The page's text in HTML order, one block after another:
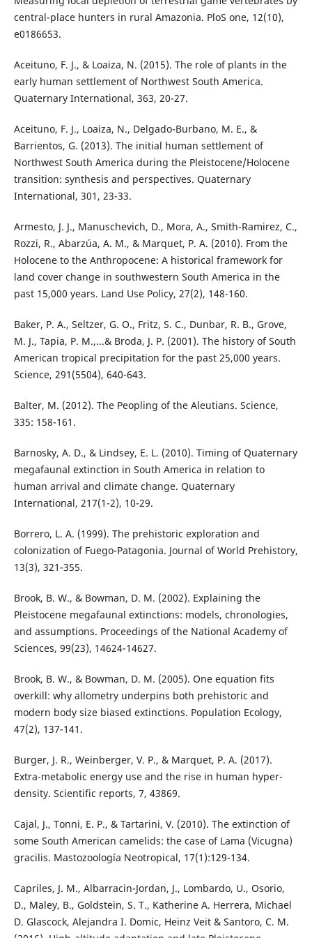
central-place hunters in rural Amazonia. PloS one, 12(10),
e0186653.
Aceituno, F. J., & Loaiza, N. (2015). The role of plants in the
early human settlement of Northwest South America.
Quaternary International, 363, 20-27.
Aceituno, F. J., Loaiza, N., Delgado-Burbano, M. E., &
Barrientos, G. (2013). The initial human settlement of
Northwest South America during the Pleistocene/Holocene
transition: synthesis and perspectives. Quaternary
International, 301, 23-33.
Armesto, J. J., Manuschevich, D., Mora, A., Smith-Ramirez, C.,
Rozzi, R., Abarzúa, A. M., & Marquet, P. A. (2010). From the
Holocene to the Anthropocene: A historical framework for
land cover change in southwestern South America in the
past 15,000 years. Land Use Policy, 27(2), 148-160.
Baker, P. A., Seltzer, G. O., Fritz, S. C., Dunbar, R. B., Grove,
M. J., Tapia, P. M.,...& Broda, J. P. (2001). The history of South
American tropical precipitation for the past 25,000 years.
Science, 291(5504), 640-643.
Balter, M. (2012). The Peopling of the Aleutians. Science,
335: 158-161.
Barnosky, A. D., & Lindsey, E. L. (2010). Timing of Quaternary
megafaunal extinction in South America in relation to
human arrival and climate change. Quaternary
International, 217(1-2), 10-29.
Borrero, L. A. (1999). The prehistoric exploration and
colonization of Fuego-Patagonia. Journal of World Prehistory,
13(3), 321-355.
Brook, B. W., & Bowman, D. M. (2002). Explaining the
Pleistocene megafaunal extinctions: models, chronologies,
and assumptions. Proceedings of the National Academy of
Sciences, 99(23), 14624-14627.
Brook, B. W., & Bowman, D. M. (2005). One equation fits
overkill: why allometry underpins both prehistoric and
modern body size biased extinctions. Population Ecology,
47(2), 137-141.
Burger, J. R., Weinberger, V. P., & Marquet, P. A. (2017).
Extra-metabolic energy use and the rise in human hyper-
density. Scientific reports, 7, 43869.
Cajal, J., Tonni, E. P., & Tartarini, V. (2010). The extinction of
some South American camelids: the case of Lama (Vicugna)
gracilis. Mastozoología Neotropical, 17(1):129-134.
Capriles, J. M., Albarracin-Jordan, J., Lombardo, U., Osorio,
D., Maley, B., Goldstein, S. T., Katherine A. Herrera, Michael
D. Glascock, Alejandra I. Domic, Heinz Veit & Santoro, C. M.